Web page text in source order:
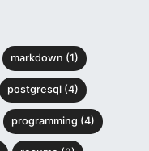
markdown (1)
postgresql (4)
programming (4)